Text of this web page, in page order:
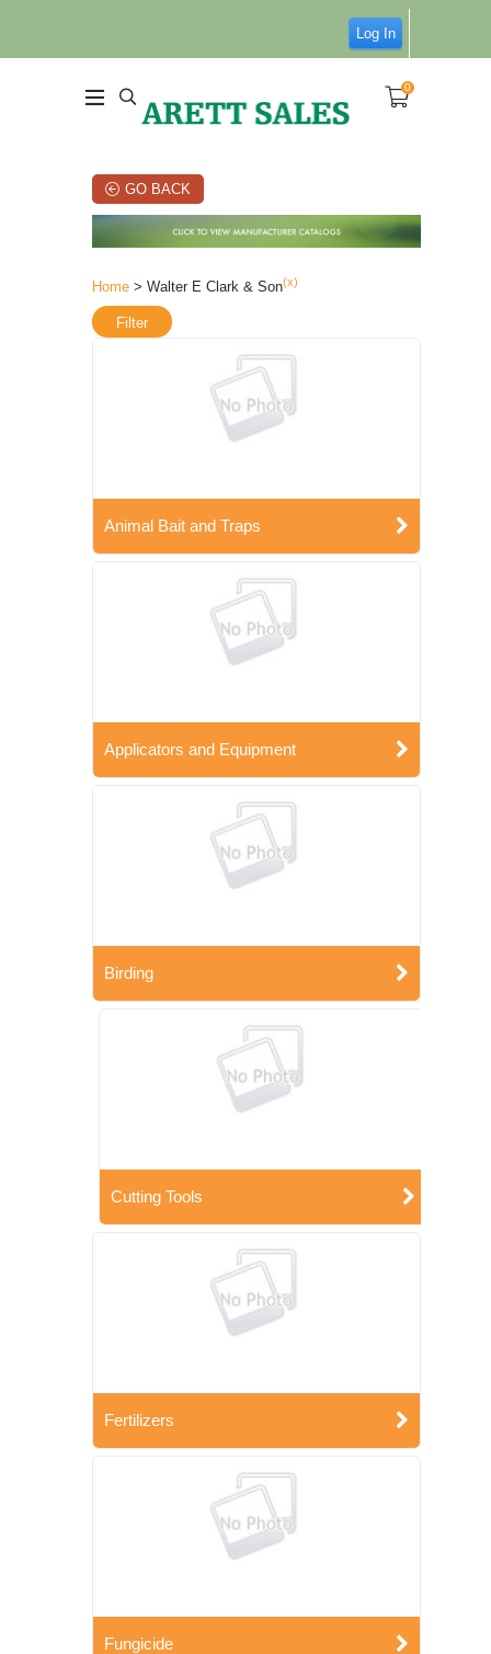
Log In
0
GO BACK
Home > Walter E Clark & Son(x)
Filter
Animal Bait and Traps
Applicators and Equipment
Birding
Cutting Tools
Fertilizers
Fungicide